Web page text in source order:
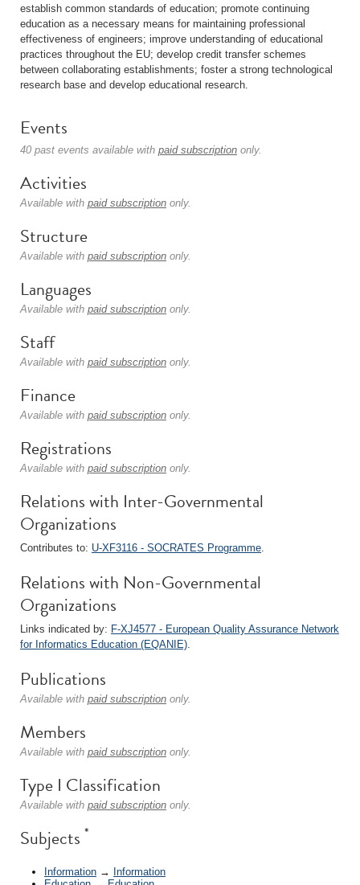
establish common standards of education; promote continuing
education as a necessary means for maintaining professional
effectiveness of engineers; improve understanding of educational
practices throughout the EU; develop credit transfer schemes
between collaborating establishments; foster a strong technological
research base and develop educational research.
Events
40 past events available with paid subscription only.
Activities
Available with paid subscription only.
Structure
Available with paid subscription only.
Languages
Available with paid subscription only.
Staff
Available with paid subscription only.
Finance
Available with paid subscription only.
Registrations
Available with paid subscription only.
Relations with Inter-Governmental
Organizations
Contributes to: U-XF3116 - SOCRATES Programme.
Relations with Non-Governmental
Organizations
Links indicated by: F-XJ4577 - European Quality Assurance Network
for Informatics Education (EQANIE).
Publications
Available with paid subscription only.
Members
Available with paid subscription only.
Type I Classification
Available with paid subscription only.
Subjects *
Information → Information